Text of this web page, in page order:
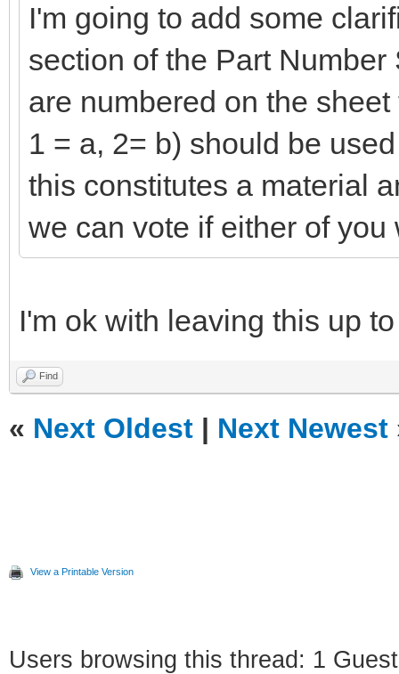
I'm going to add some
section of the Part
are numbered on the
1 = a, 2= b) should be
this constitutes a material
we can vote if either of you
I'm ok with leaving this up
Find
« Next Oldest | Next Newest
View a Printable Version
Users browsing this thread: 1